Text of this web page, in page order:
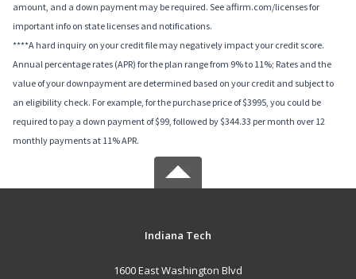
amount, and a down payment may be required. See affirm.com/licenses for
important info on state licenses and notifications.
****A hard inquiry on your credit file may negatively impact your credit score.
Annual percentage rates (APR) for the plan range from 9% to 11%; Rates and the
value of your downpayment are determined based on your credit and subject to
an eligibility check. For example, for the purchase price of $3995, you could be
required to pay a down payment of $99, followed by $344.33 per month over 12
monthly payments at 11% APR.
Indiana Tech
1600 East Washington Blvd